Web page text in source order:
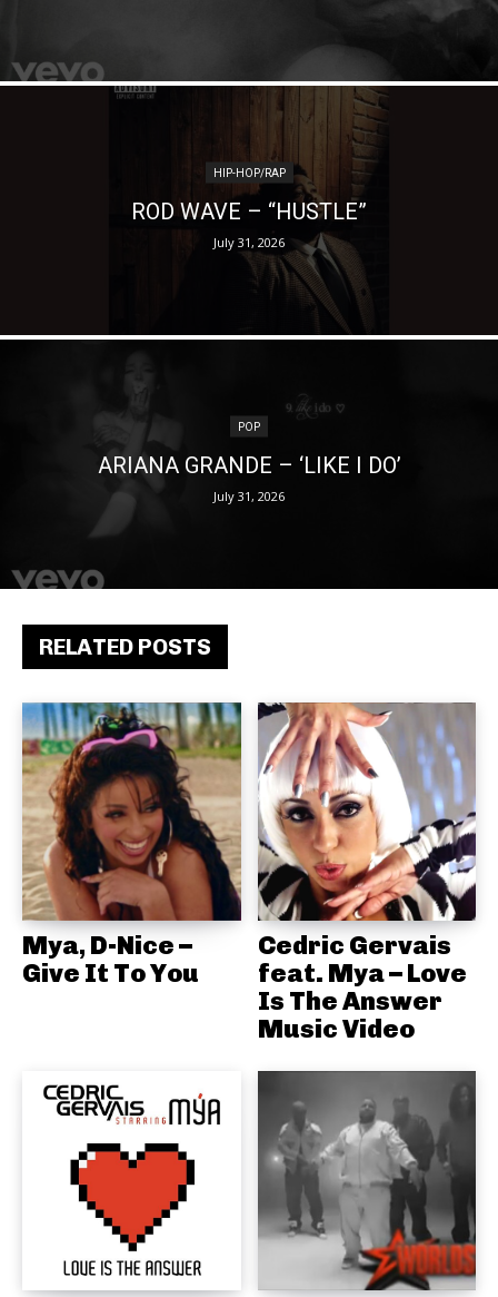
RELATED POSTS
Mya, D-Nice –
Give It To You
Cedric Gervais
feat. Mya – Love
Is The Answer
Music Video
HIP-HOP/RAP
ROD WAVE – “HUSTLE”
July 31, 2026
POP
ARIANA GRANDE – ‘LIKE I DO’
July 31, 2026